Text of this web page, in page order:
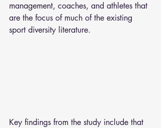
management, coaches, and athletes that
are the focus of much of the existing
sport diversity literature.
Key findings from the study include that